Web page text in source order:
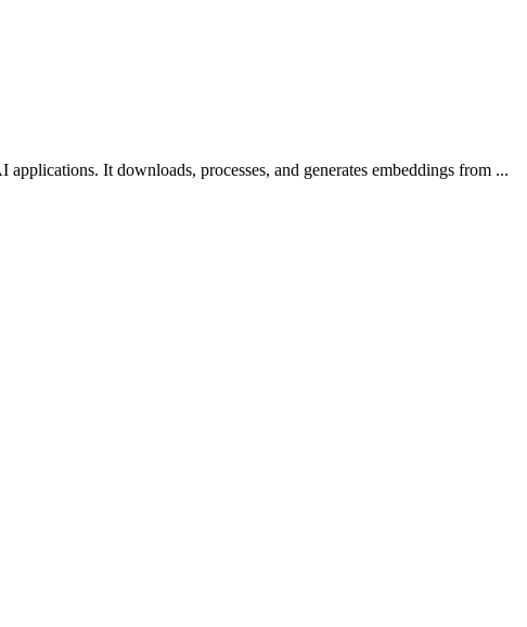
It downloads, processes, and generates embeddings from ...